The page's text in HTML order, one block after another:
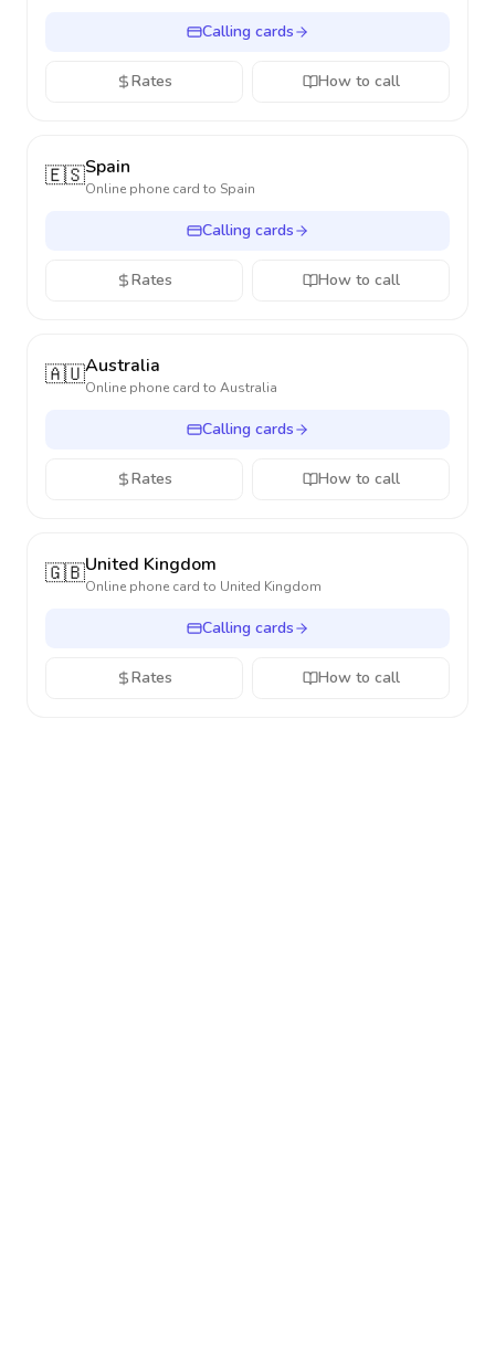
Calling cards
Rates How to call
🇪🇸Spain
Online phone card to Spain
Calling cards
Rates How to call
🇦🇺Australia
Online phone card to Australia
Calling cards
Rates How to call
🇬🇧United Kingdom
Online phone card to United Kingdom
Calling cards
Rates How to call